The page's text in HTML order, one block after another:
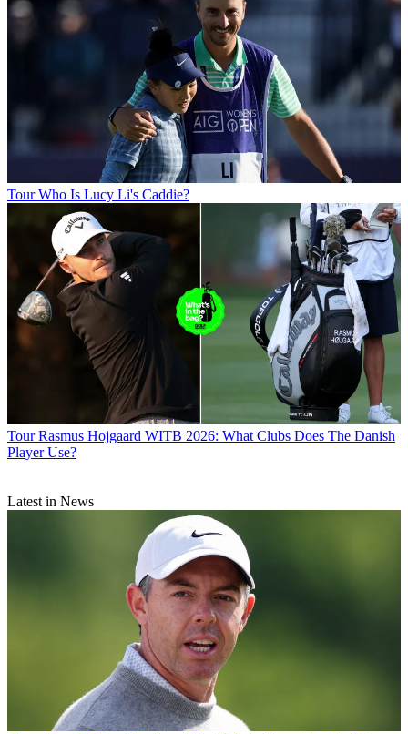
Tour Who Is Lucy Li's Caddie?
Tour Rasmus Hojgaard WITB 2026: What Clubs Does The Danish
Player Use?
Latest in News